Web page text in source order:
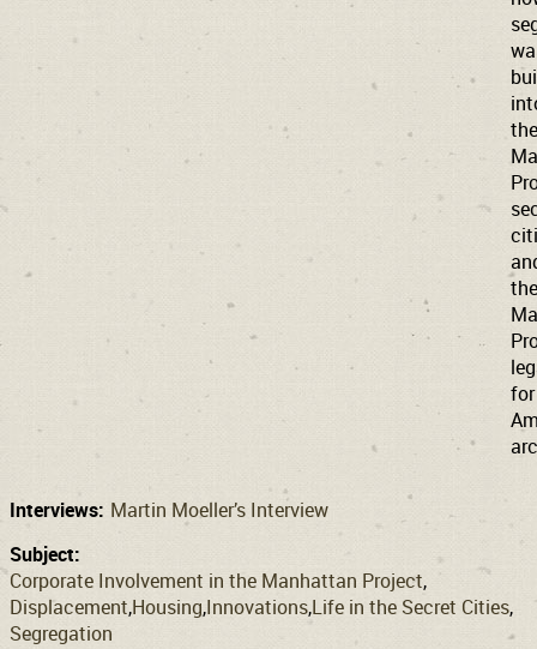
the
the
for
Interviews: Martin Moeller’s Interview
Subject:
Corporate Involvement in the Manhattan Project
Displacement Housing InnovationsLife in the Secret Cities
Segregation